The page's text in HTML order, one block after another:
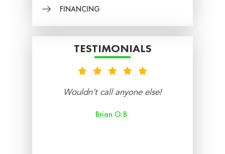
FINANCING
TESTIMONIALS
Wouldn’t call anyone else!
Brian O.B.